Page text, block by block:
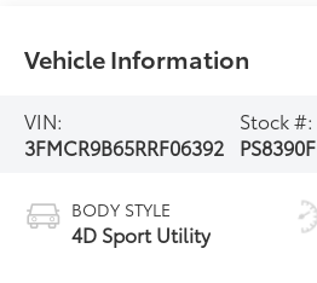
Vehicle Information
VIN:
3FMCR9B65RRF06392
Stock #:
PS8390F
BODY STYLE
4D Sport Utility